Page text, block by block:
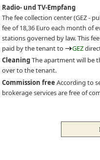
Radio- und TV-Empfang
The fee collection center (GEZ-
fee of 18,36 Euro each month of
stations governed by law. This
paid by the tenant to
GEZ
CleaningThe apartment will be
over to the tenant.
Commission free According to
brokerage services are free of